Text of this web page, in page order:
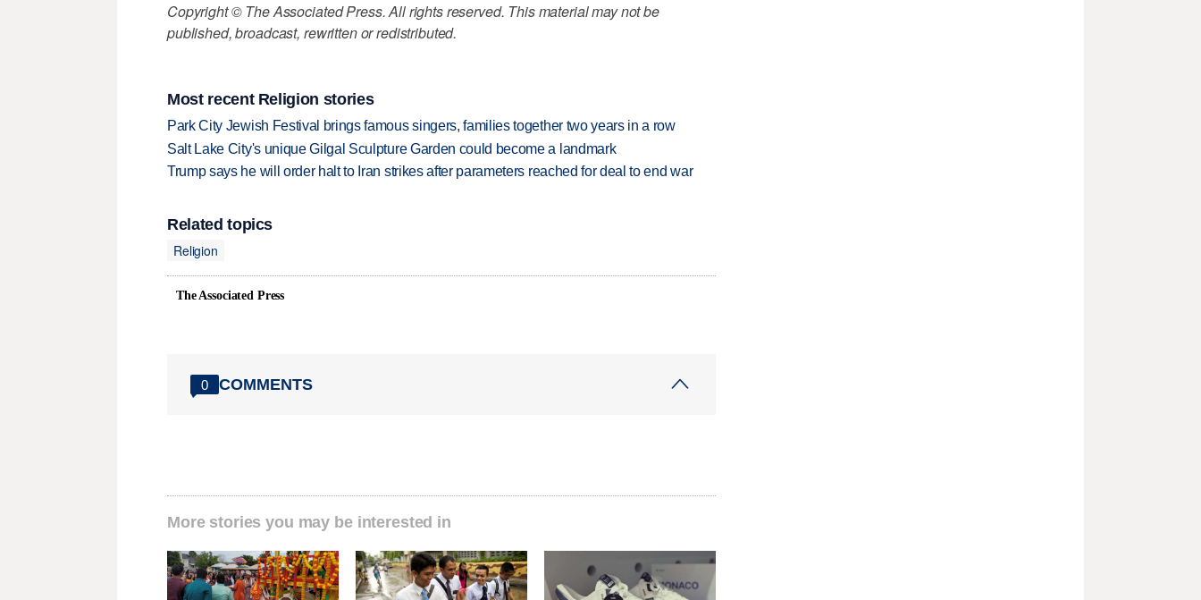
Copyright © The Associated Press. All rights reserved. This material may not be
published, broadcast, rewritten or redistributed.
Most recent Religion stories
Park City Jewish Festival brings famous singers, families together two years in a row
Salt Lake City's unique Gilgal Sculpture Garden could become a landmark
Trump says he will order halt to Iran strikes after parameters reached for deal to end war
Related topics
Religion
The Associated Press
0 COMMENTS
More stories you may be interested in